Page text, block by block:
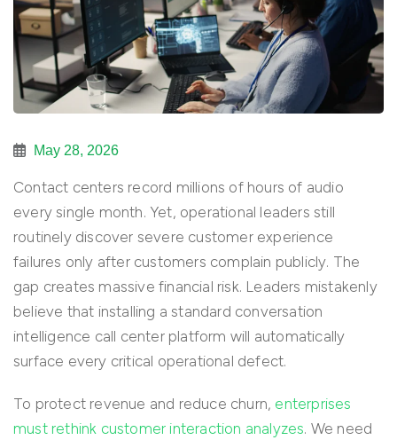
May 28, 2026
Contact centers record millions of hours of audio
every single month. Yet, operational leaders still
routinely discover severe customer experience
failures only after customers complain publicly. The
gap creates massive financial risk. Leaders mistakenly
believe that installing a standard conversation
intelligence call center platform will automatically
surface every critical operational defect.
To protect revenue and reduce churn, enterprises
must rethink customer interaction analyzes. We need